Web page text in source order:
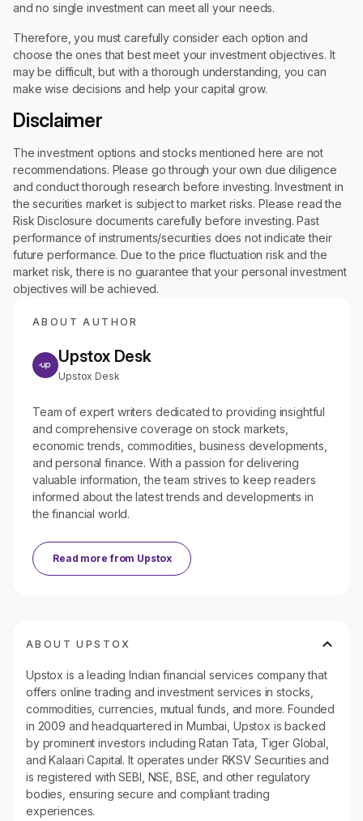
and no single investment can meet all your needs.
Therefore, you must carefully consider each option and
choose the ones that best meet your investment objectives. It
may be difficult, but with a thorough understanding, you can
make wise decisions and help your capital grow.
Disclaimer
The investment options and stocks mentioned here are not
recommendations. Please go through your own due diligence
and conduct thorough research before investing. Investment in
the securities market is subject to market risks. Please read the
Risk Disclosure documents carefully before investing. Past
performance of instruments/securities does not indicate their
future performance. Due to the price fluctuation risk and the
market risk, there is no guarantee that your personal investment
objectives will be achieved.
ABOUT AUTHOR
Upstox Desk
Upstox Desk
Team of expert writers dedicated to providing insightful
and comprehensive coverage on stock markets,
economic trends, commodities, business developments,
and personal finance. With a passion for delivering
valuable information, the team strives to keep readers
informed about the latest trends and developments in
the financial world.
Read more from Upstox
ABOUT UPSTOX
Upstox is a leading Indian financial services company that
offers online trading and investment services in stocks,
commodities, currencies, mutual funds, and more. Founded
in 2009 and headquartered in Mumbai, Upstox is backed
by prominent investors including Ratan Tata, Tiger Global,
and Kalaari Capital. It operates under RKSV Securities and
is registered with SEBI, NSE, BSE, and other regulatory
bodies, ensuring secure and compliant trading
experiences.